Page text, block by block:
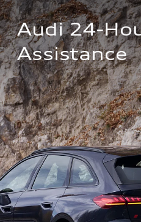
Audi 24-
Assistance